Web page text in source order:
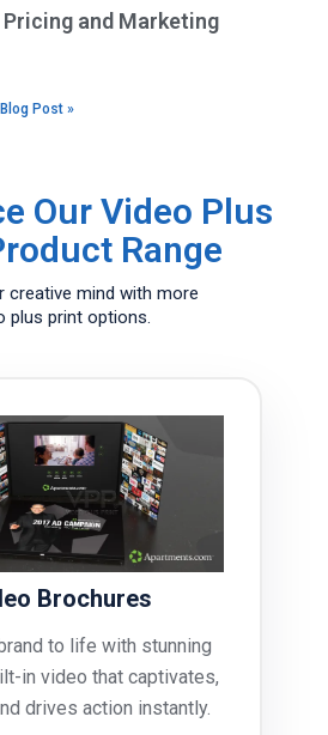
and Marketing
Post »
Our Video Plus
Range
creative mind with more
plus print options.
Brochures
to life with stunning
in video that captivates,
drives action instantly.